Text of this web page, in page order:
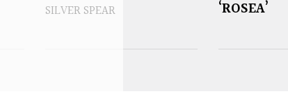
SILVER SPEAR
‘ROSEA’